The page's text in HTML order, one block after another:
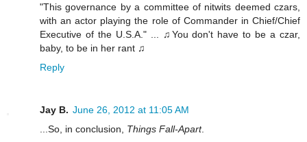
"This governance by a committee of nitwits deemed czars,
with an actor playing the role of Commander in Chief/Chief
Executive of the U.S.A." ... ♫You don't have to be a czar,
baby, to be in her rant ♫
Reply
Jay B. June 26, 2012 at 11:05 AM
...So, in conclusion, Things Fall-Apart.